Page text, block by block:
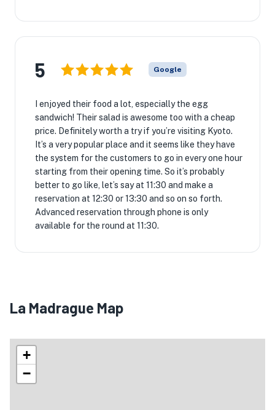
5 Google
I enjoyed their food a lot, especially the egg
sandwich! Their salad is awesome too with a cheap
price. Definitely worth a try if you’re visiting Kyoto.
It’s a very popular place and it seems like they have
the system for the customers to go in every one hour
starting from their opening time. So it’s probably
better to go like, let’s say at 11:30 and make a
reservation at 12:30 or 13:30 and so on so forth.
Advanced reservation through phone is only
available for the round at 11:30.
La Madrague Map
+
−